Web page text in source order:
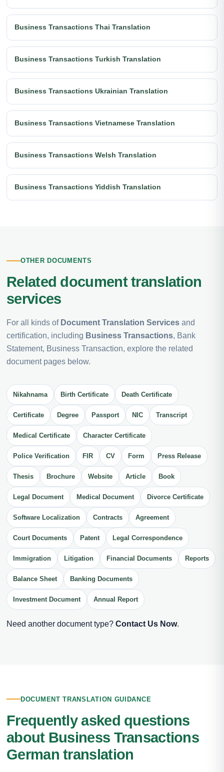
Business Transactions Thai Translation
Business Transactions Turkish Translation
Business Transactions Ukrainian Translation
Business Transactions Vietnamese Translation
Business Transactions Welsh Translation
Business Transactions Yiddish Translation
OTHER DOCUMENTS
Related document translation
services
For all kinds of Document Translation Services and
certification, including Business Transactions, Bank
Statement, Business Transaction, explore the related
document pages below.
Nikahnama Birth Certificate Death Certificate
Certificate Degree Passport NIC Transcript
Medical Certificate Character Certificate
Police Verification FIR CV Form Press Release
Thesis Brochure Website Article Book
Legal Document Medical Document Divorce Certificate
Software Localization Contracts Agreement
Court Documents Patent Legal Correspondence
Immigration Litigation Financial Documents Reports
Balance Sheet Banking Documents
Investment Document Annual Report
Need another document type? Contact Us Now.
DOCUMENT TRANSLATION GUIDANCE
Frequently asked questions
about Business Transactions
German translation